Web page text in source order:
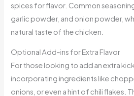
spices for flavor. Common
garlic powder, and onion powder,
natural taste of the chicken.
Optional Add-ins for Extra Flavor
For those looking to add an extra
incorporating ingredients like
onions, or even a hint of chili flakes.